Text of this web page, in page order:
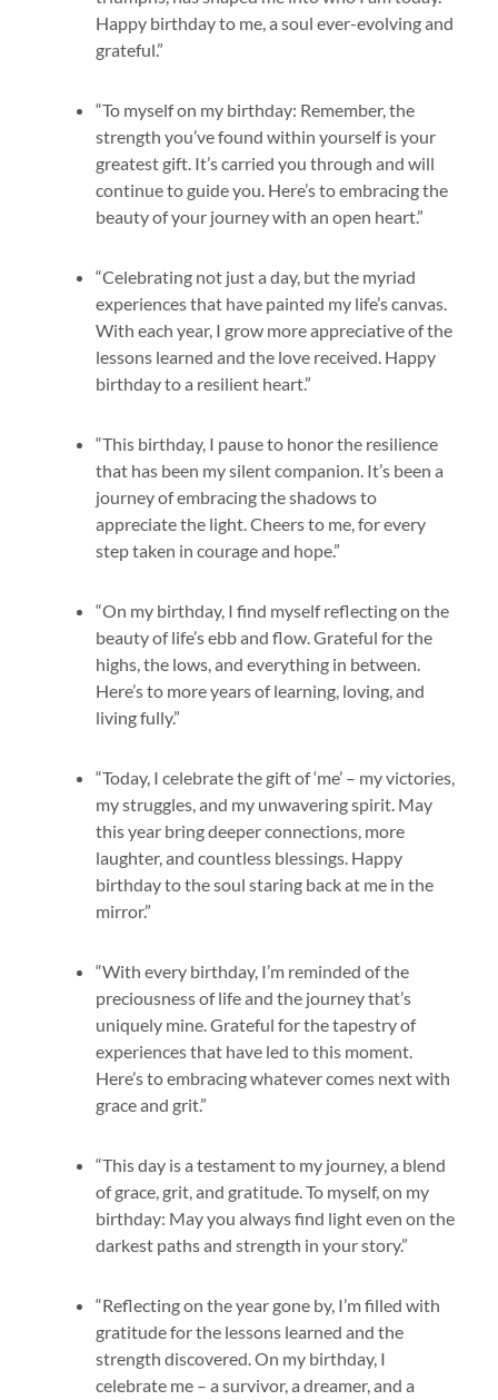
Happy birthday to me, a soul ever-evolving and
grateful.”
“To myself on my birthday: Remember, the
strength you’ve found within yourself is your
greatest gift. It’s carried you through and will
continue to guide you. Here’s to embracing the
beauty of your journey with an open heart.”
“Celebrating not just a day, but the myriad
experiences that have painted my life’s canvas.
With each year, I grow more appreciative of the
lessons learned and the love received. Happy
birthday to a resilient heart.”
“This birthday, I pause to honor the resilience
that has been my silent companion. It’s been a
journey of embracing the shadows to
appreciate the light. Cheers to me, for every
step taken in courage and hope.”
“On my birthday, I find myself reflecting on the
beauty of life’s ebb and flow. Grateful for the
highs, the lows, and everything in between.
Here’s to more years of learning, loving, and
living fully.”
“Today, I celebrate the gift of ‘me’ – my victories,
my struggles, and my unwavering spirit. May
this year bring deeper connections, more
laughter, and countless blessings. Happy
birthday to the soul staring back at me in the
mirror.”
“With every birthday, I’m reminded of the
preciousness of life and the journey that’s
uniquely mine. Grateful for the tapestry of
experiences that have led to this moment.
Here’s to embracing whatever comes next with
grace and grit.”
“This day is a testament to my journey, a blend
of grace, grit, and gratitude. To myself, on my
birthday: May you always find light even on the
darkest paths and strength in your story.”
“Reflecting on the year gone by, I’m filled with
gratitude for the lessons learned and the
strength discovered. On my birthday, I
celebrate me – a survivor, a dreamer, and a